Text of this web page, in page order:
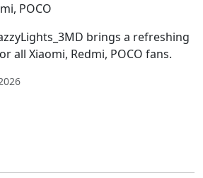
POCO
brings a refreshing
all Xiaomi, Redmi, POCO fans.